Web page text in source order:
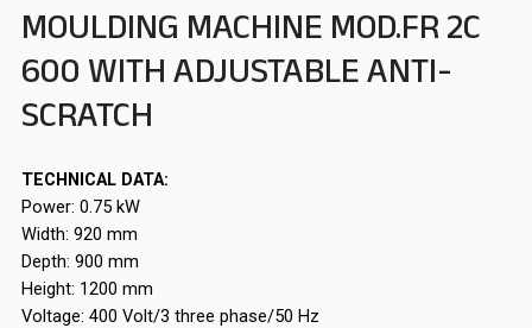
MOULDING MACHINE MOD.FR 2C
600 WITH ADJUSTABLE ANTI-
SCRATCH
TECHNICAL DATA:
Power: 0.75 kW
Width: 920 mm
Depth: 900 mm
Height: 1200 mm
Voltage: 400 Volt/3 three phase/50 Hz